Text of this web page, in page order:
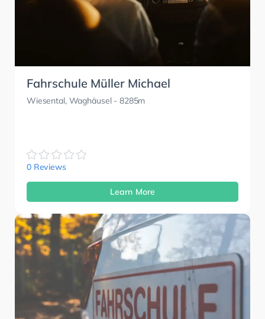
Fahrschule Müller Michael
Wiesental, Waghäusel- 8285m
0 Reviews
Learn More